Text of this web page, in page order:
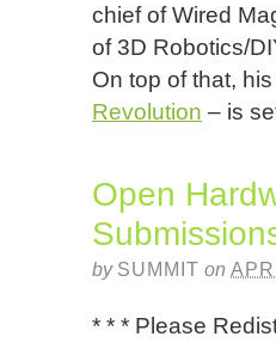
chief of Wired
of 3D Robotics/
On top of that,
Revolution – is
Open
by SUMMIT on
* * * Please